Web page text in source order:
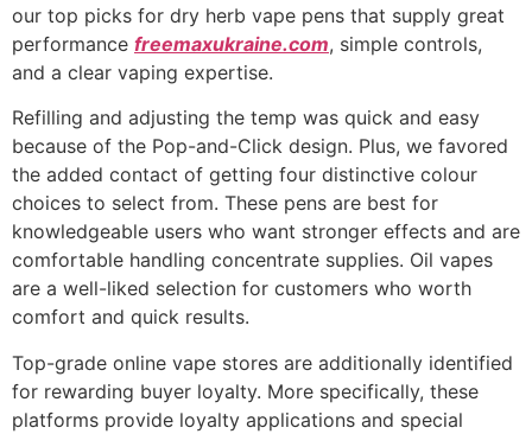
our top picks for dry herb vape pens that supply great
performance freemaxukraine.com, simple controls,
and a clear vaping expertise.
Refilling and adjusting the temp was quick and easy
because of the Pop-and-Click design. Plus, we favored
the added contact of getting four distinctive colour
choices to select from. These pens are best for
knowledgeable users who want stronger effects and are
comfortable handling concentrate supplies. Oil vapes
are a well-liked selection for customers who worth
comfort and quick results.
Top-grade online vape stores are additionally identified
for rewarding buyer loyalty. More specifically, these
platforms provide loyalty applications and special